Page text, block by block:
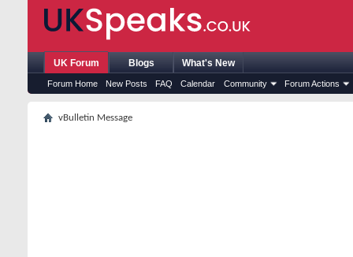
UK Forum
Forum Home New Posts FAQ Calendar Community Forum Actions
Blogs What's New
vBulletin Message